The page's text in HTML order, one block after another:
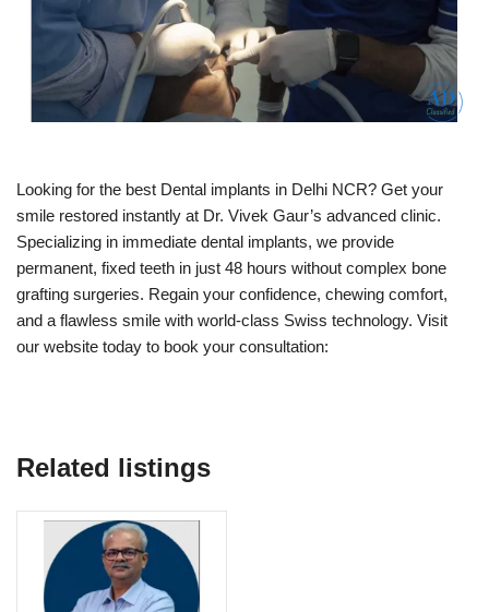
Looking for the best Dental implants in Delhi NCR? Get your
smile restored instantly at Dr. Vivek Gaur’s advanced clinic.
Specializing in immediate dental implants, we provide
permanent, fixed teeth in just 48 hours without complex bone
grafting surgeries. Regain your confidence, chewing comfort,
and a flawless smile with world-class Swiss technology. Visit
our website today to book your consultation:
Related listings